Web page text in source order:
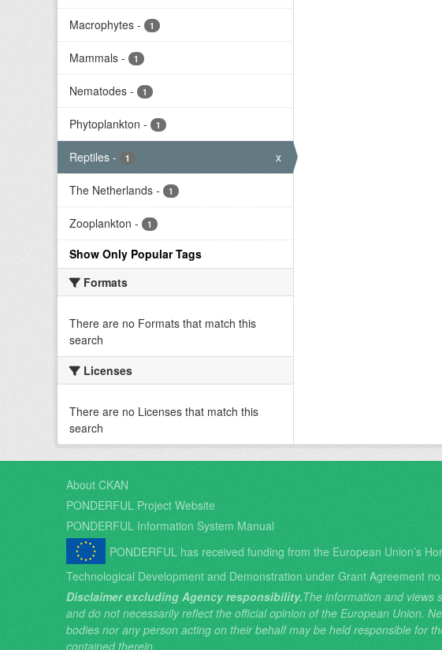
Macrophytes - 1
Mammals - 1
Nematodes - 1
Phytoplankton - 1
Reptiles - 1 x
The Netherlands - 1
Zooplankton - 1
Show Only Popular Tags
Formats
There are no Formats that match this
search
Licenses
There are no Licenses that match this
search
About CKAN
PONDERFUL Project Website
PONDERFUL Information System Manual
PONDERFUL has received funding from the European Union’s
Technological Development and Demonstration under Grant Agreement
Disclaimer excluding Agency responsibility.The information and views
and do not necessarily reflect the official opinion of the European Union.
bodies nor any person acting on their behalf may be held responsible for
contained therein.